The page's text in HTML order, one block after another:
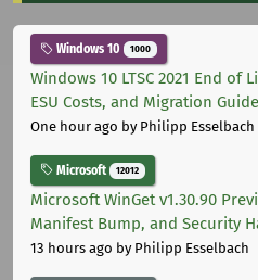
Windows 10 1000
Windows 10 LTSC 2021 End of
ESU Costs, and Migration Guide
One hour ago by Philipp Esselbach
Microsoft 12012
Microsoft WinGet v1.30.90
Manifest Bump, and Security
13 hours ago by Philipp Esselbach